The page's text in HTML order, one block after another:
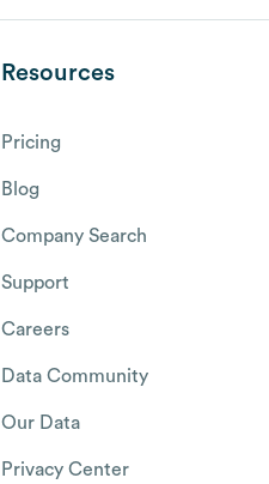
Resources
Pricing
Blog
Company Search
Support
Careers
Data Community
Our Data
Privacy Center